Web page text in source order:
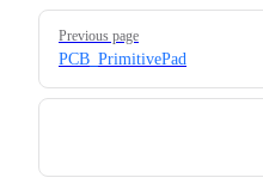
Pager
Previous page
PCB_PrimitivePad